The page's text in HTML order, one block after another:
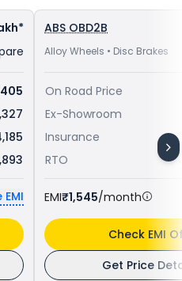
ABS OBD2B
Alloy Wheels • Disc Brakes
On Road Price
Ex-Showroom
Insurance
RTO
EMI₹1,545/month
Get Price
Check EMI